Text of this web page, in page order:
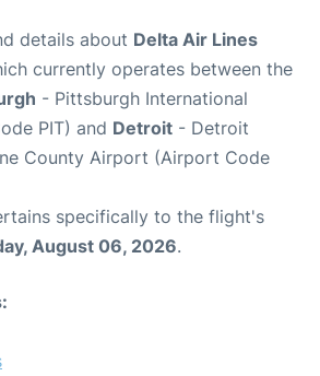
details about Delta Air Lines
currently operates between the
- Pittsburgh International
PIT) and Detroit - Detroit
County Airport (Airport Code
specifically to the flight's
August 06, 2026.